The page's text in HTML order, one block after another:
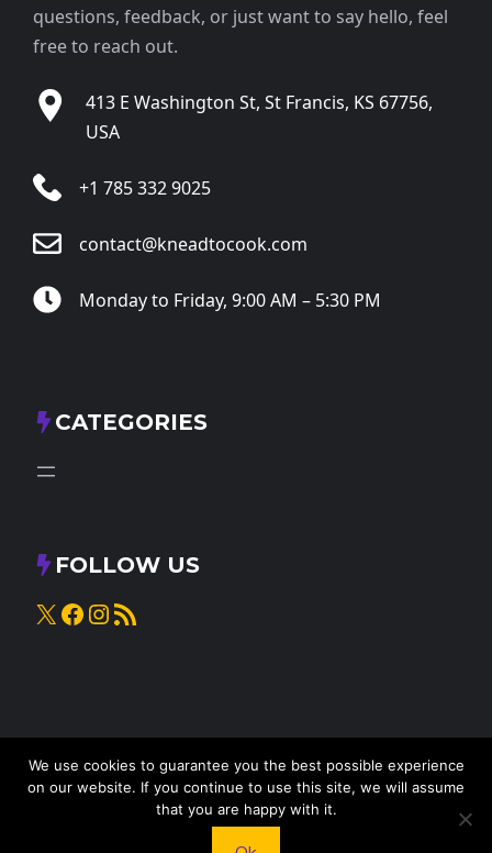
questions, feedback, or just want to say hello, feel
free to reach out.
413 E Washington St, St Francis, KS 67756,
USA
+1 785 332 9025
contact@kneadtocook.com
Monday to Friday, 9:00 AM – 5:30 PM
CATEGORIES
FOLLOW US
X Facebook
Instagram
RSS Feed
Knead to Cook• All rights reserved
We use cookies to guarantee you the best possible experience
on our website. If you continue to use this site, we will assume
that you are happy with it.